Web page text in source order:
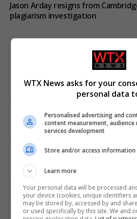
Jason Arday resigns from
plagiarism investigation
ADD A COMMENT
EDITORS PICKS
Review: Record Shares
for 2020 election
January 11, 2021
WTX News asks for your
personal data
Personalised advertising and
content measurement, audience
services development
Store and/or access information
Learn more
Your personal data will be processed
your device (cookies, unique identifiers
may be stored by, accessed by and
or used specifically by this site. We and